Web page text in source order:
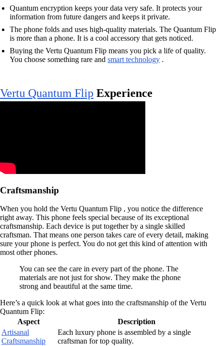
Quantum encryption keeps your data very safe. It protects your
information from future dangers and keeps it private.
The phone folds and uses high-quality materials. The Quantum Flip
is more than a phone. It is a cool accessory that gets noticed.
Buying the Vertu Quantum Flip means you pick a life of quality.
You choose something rare and smart technology .
Vertu Quantum Flip Experience
Craftsmanship
When you hold the Vertu Quantum Flip , you notice the difference
right away. This phone feels special because of its exceptional
craftsmanship. Each device is put together by a single skilled
craftsman. That means one person takes care of every detail, making
sure your phone is perfect. You do not get this kind of attention with
most other phones.
You can see the care in every part of the phone. The
materials are not just for show. They make the phone
strong and beautiful at the same time.
Here’s a quick look at what goes into the craftsmanship of the Vertu
Quantum Flip:
Aspect
Description
Artisanal
Craftsmanship
Each luxury phone is assembled by a single
craftsman for top quality.